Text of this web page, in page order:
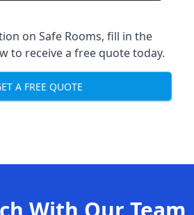
on Safe Rooms, fill in the
to receive a free quote today.
A FREE QUOTE